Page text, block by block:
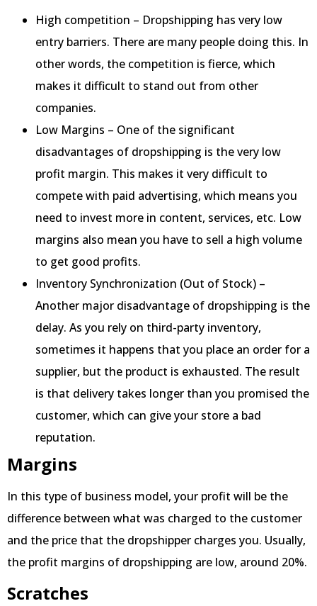
High competition – Dropshipping has very low
entry barriers. There are many people doing this. In
other words, the competition is fierce, which
makes it difficult to stand out from other
companies.
Low Margins – One of the significant
disadvantages of dropshipping is the very low
profit margin. This makes it very difficult to
compete with paid advertising, which means you
need to invest more in content, services, etc. Low
margins also mean you have to sell a high volume
to get good profits.
Inventory Synchronization (Out of Stock) –
Another major disadvantage of dropshipping is the
delay. As you rely on third-party inventory,
sometimes it happens that you place an order for a
supplier, but the product is exhausted. The result
is that delivery takes longer than you promised the
customer, which can give your store a bad
reputation.
Margins
In this type of business model, your profit will be the
difference between what was charged to the customer
and the price that the dropshipper charges you. Usually,
the profit margins of dropshipping are low, around 20%.
Scratches